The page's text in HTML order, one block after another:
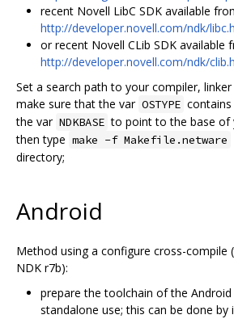
recent Novell LibC SDK available
http://developer.novell.com/ndk/
or recent Novell CLib SDK available
http://developer.novell.com/ndk/
Set a search path to your compiler,
make sure that the var OSTYPE contains
the var NDKBASE to point to the base of
then type make -f Makefile.netware
directory;
Android
Method using a configure cross-compile
NDK r7b):
prepare the toolchain of the
standalone use; this can be done by